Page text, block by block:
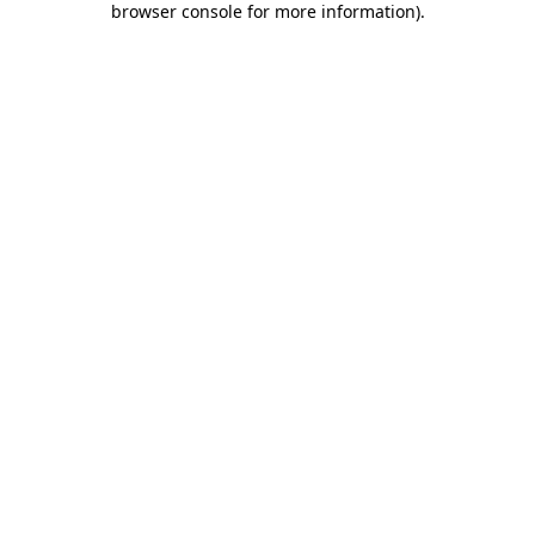
browser console for more information).